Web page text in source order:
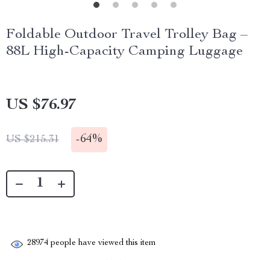
Foldable Outdoor Travel Trolley Bag –
88L High-Capacity Camping Luggage
US $76.97
US $215.31 -64%
28974 people have viewed this item